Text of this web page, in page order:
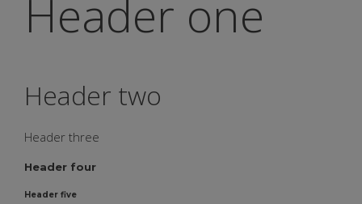
Header one
Header two
Header three
Header four
Header five